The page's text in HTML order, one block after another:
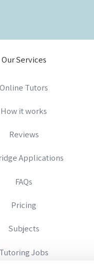
Our Services
Online Tutors
How it works
Reviews
Applications
FAQs
Pricing
Subjects
Tutoring Jobs